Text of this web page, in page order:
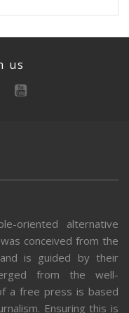
us
oriented alternative
conceived from the
and is guided by their
from the well-
a free press is based
Ensuring this is